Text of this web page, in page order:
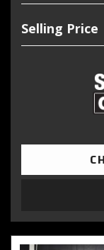
Selling Price